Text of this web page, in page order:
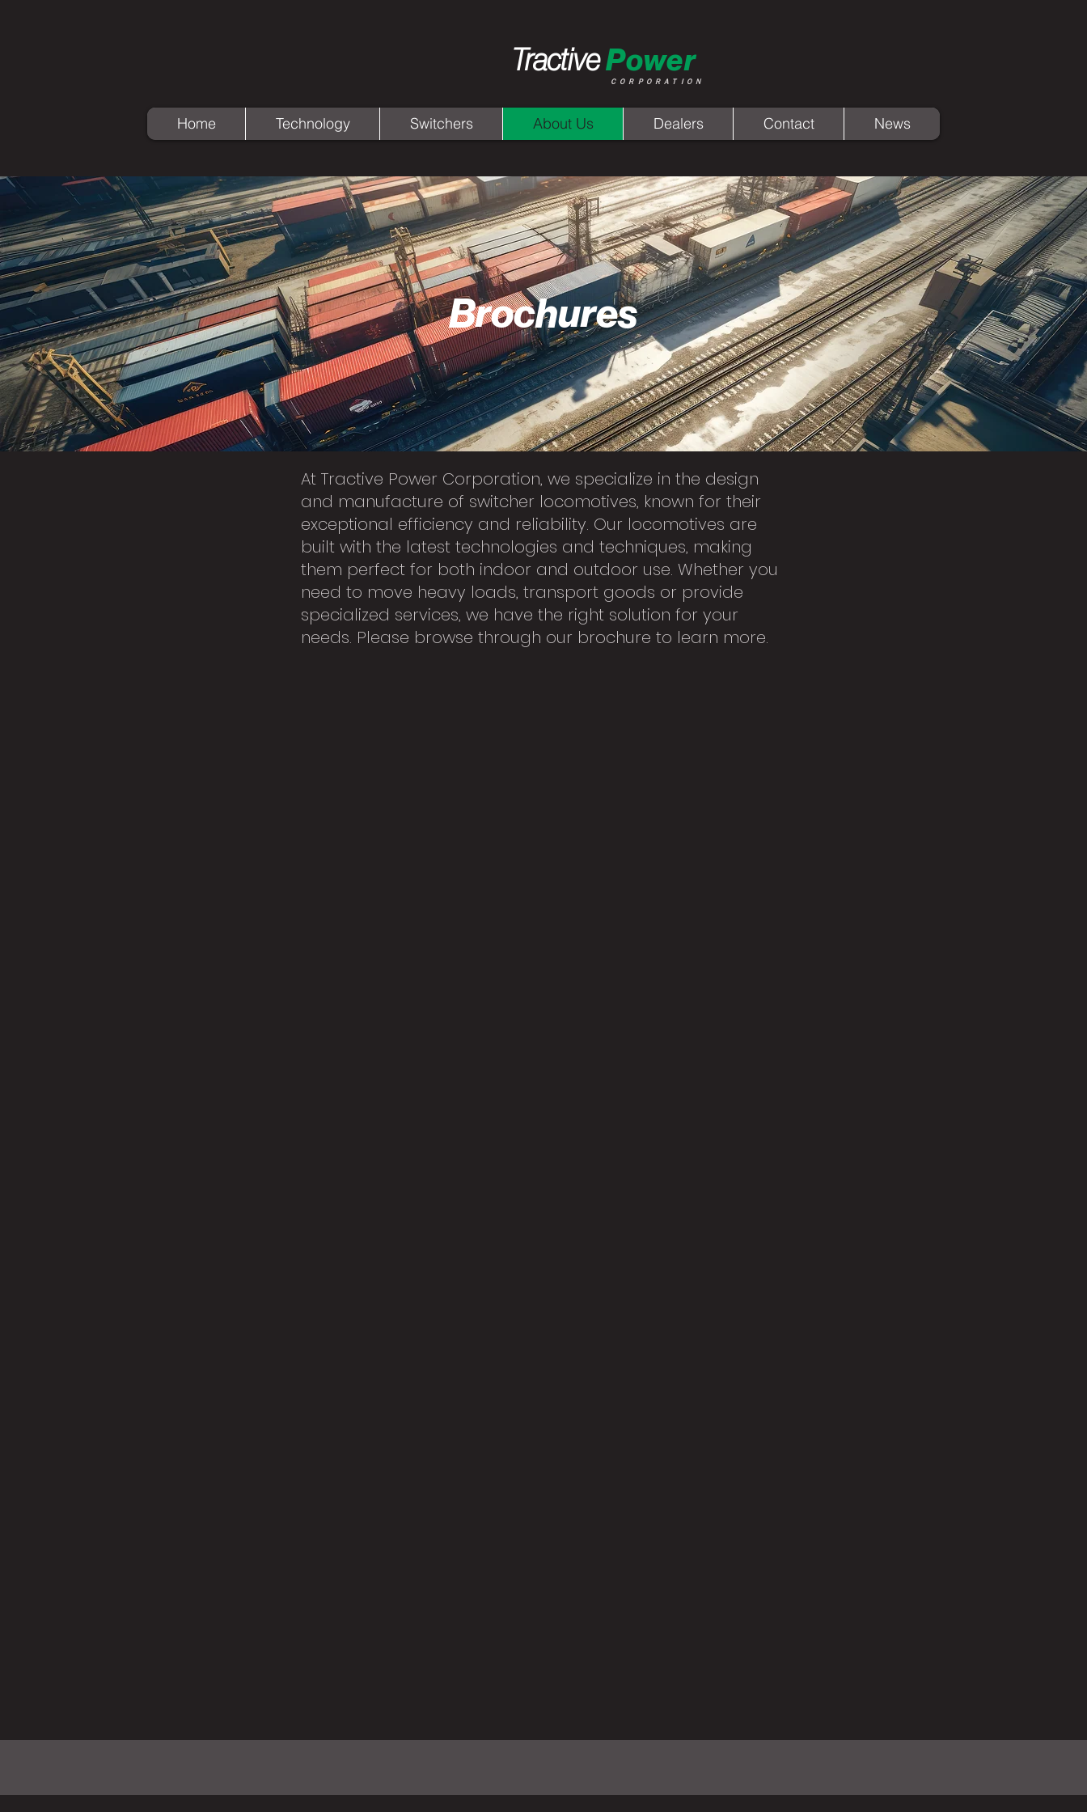
TractivePower
CORPORATION
Home Technology Switchers About Us Dealers Contact News
Brochures
At Tractive Power Corporation, we specialize in the design
and manufacture of switcher locomotives, known for their
exceptional efficiency and reliability. Our locomotives are
built with the latest technologies and techniques, making
them perfect for both indoor and outdoor use. Whether you
need to move heavy loads, transport goods or provide
specialized services, we have the right solution for your
needs. Please browse through our brochure to learn more.